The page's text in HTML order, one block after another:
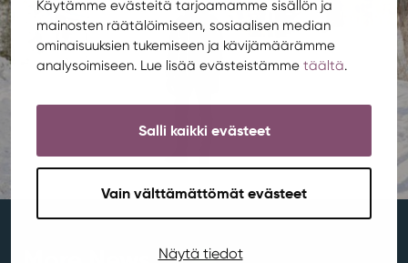
Käytämme evästeitä tarjoamamme sisällön ja
mainosten räätälöimiseen, sosiaalisen median
ominaisuuksien tukemiseen ja kävijämäärämme
analysoimiseen. Lue lisää evästeistämme täältä.
Salli kaikki evästeet
Vain välttämättömät evästeet
Näytä tiedot